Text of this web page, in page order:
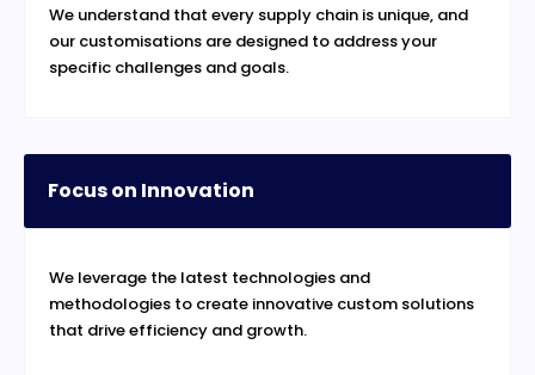
We understand that every supply chain is unique, and
our customisations are designed to address your
specific challenges and goals.
Focus on Innovation
We leverage the latest technologies and
methodologies to create innovative custom solutions
that drive efficiency and growth.